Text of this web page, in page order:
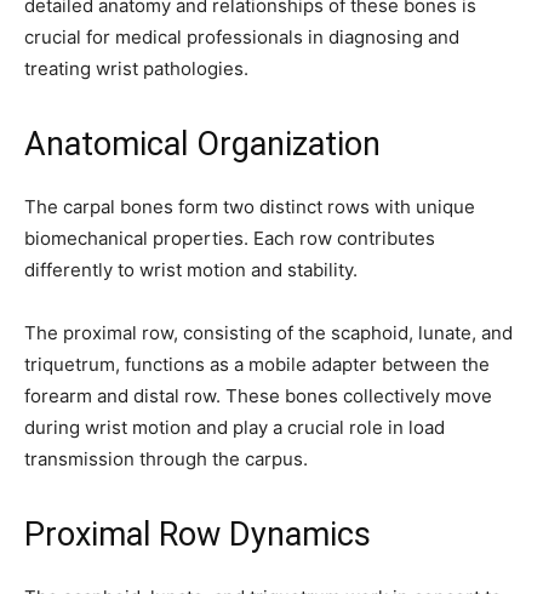
Join our community of
SUBSCRIBERS and be part of the
detailed anatomy and relationships of these bones is
crucial for medical professionals in diagnosing and
treating wrist pathologies.
Anatomical Organization
The carpal bones form two distinct rows with unique
biomechanical properties. Each row contributes
differently to wrist motion and stability.
The proximal row, consisting of the scaphoid, lunate, and
triquetrum, functions as a mobile adapter between the
forearm and distal row. These bones collectively move
during wrist motion and play a crucial role in load
transmission through the carpus.
Proximal Row Dynamics